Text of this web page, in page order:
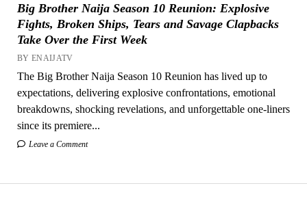
Big Brother Naija Season 10 Reunion: Explosive
Fights, Broken Ships, Tears and Savage Clapbacks
Take Over the First Week
BY ENAIJATV
The Big Brother Naija Season 10 Reunion has lived up to
expectations, delivering explosive confrontations, emotional
breakdowns, shocking revelations, and unforgettable one-liners
since its premiere...
Leave a Comment